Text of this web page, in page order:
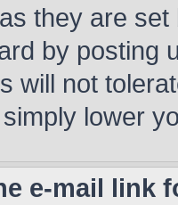
they are
by posting
will not
lower
e-mail link